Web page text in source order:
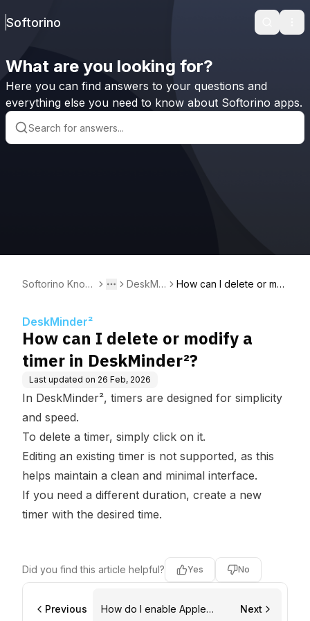
Softorino Search
What are you looking for?
Here you can find answers to your questions and
everything else you need to know about Softorino apps.
Softorino Knowl
More
Toggle menu
DeskMin
How can I delete or mo
DeskMinder²
How can I delete or modify a
timer in DeskMinder²?
Last updated on 26 Feb, 2026
In DeskMinder², timers are designed for simplicity
and speed.
To delete a timer, simply click on it.
Editing an existing timer is not supported, as this
helps maintain a clean and minimal interface.
If you need a different duration, create a new
timer with the desired time.
Did you find this article helpful? Yes No
Previous
How do I enable Apple
Next